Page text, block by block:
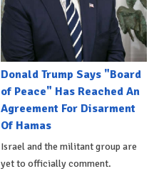
Donald Trump Says "Board
of Peace" Has Reached An
Agreement For Disarment
Of Hamas
Israel and the militant group are
yet to officially comment.